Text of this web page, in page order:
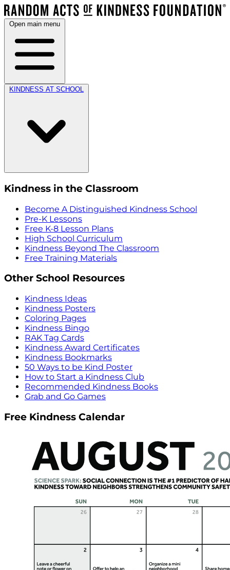
Open main menu
KINDNESS AT SCHOOL
Kindness in the Classroom
Become A Distinguished Kindness School
Pre-K Lessons
Free K-8 Lesson Plans
High School Curriculum
Kindness Beyond The Classroom
Free Training Materials
Other School Resources
Kindness Ideas
Kindness Posters
Coloring Pages
Kindness Bingo
RAK Tag Cards
Kindness Award Certificates
Kindness Bookmarks
50 Ways to be Kind Poster
How to Start a Kindness Club
Recommended Kindness Books
Grab and Go Games
Free Kindness Calendar